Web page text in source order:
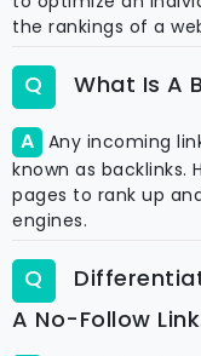
the rankings of a
What Is A
Any incoming
known as backlinks.
pages to rank up
engines.
A No-Follow